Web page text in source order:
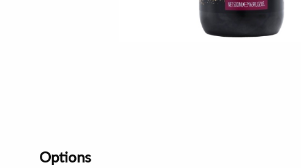
Options